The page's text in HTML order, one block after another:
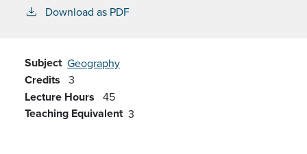
Download as PDF
Subject Geography
Credits 3
Lecture Hours 45
Teaching Equivalent 3